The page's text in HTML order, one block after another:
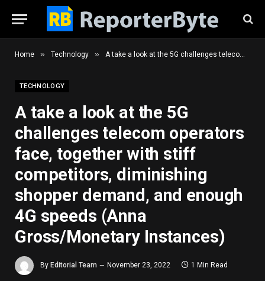
Home » Technology » A take a look at the 5G challenges telecom operators face, together with stiff competitors, diminishing shopper demand, and enough 4G speeds (Anna Gross/Monetary Instances)
TECHNOLOGY
A take a look at the 5G
challenges telecom operators
face, together with stiff
competitors, diminishing
shopper demand, and enough
4G speeds (Anna
Gross/Monetary Instances)
By Editorial Team November 23, 2022 1 Min Read